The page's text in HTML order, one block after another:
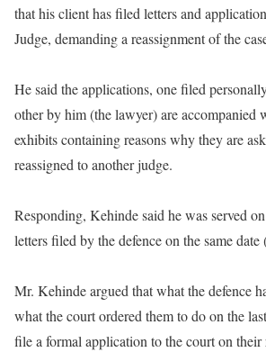
that his client has filed letters and
Judge, demanding a reassignment of the
He said the applications, one filed
other by him (the lawyer) are accompanied
exhibits containing reasons why they are
reassigned to another judge.
Responding, Kehinde said he was served
letters filed by the defence on the same
Mr. Kehinde argued that what the defence
what the court ordered them to do on the
file a formal application to the court on their